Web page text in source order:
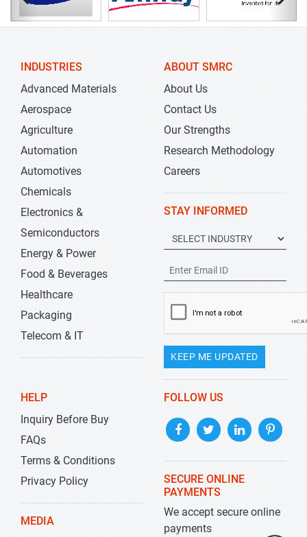
INDUSTRIES
Advanced Materials
Aerospace
Agriculture
Automation
Automotives
Chemicals
Electronics &
Semiconductors
Energy & Power
Food & Beverages
Healthcare
Packaging
Telecom & IT
ABOUT SMRC
About Us
Contact Us
Our Strengths
Research Methodology
Careers
STAY INFORMED
KEEP ME UPDATED
HELP
Inquiry Before Buy
FAQs
Terms & Conditions
Privacy Policy
MEDIA
FOLLOW US
SECURE ONLINE
PAYMENTS
We accept secure online
payments